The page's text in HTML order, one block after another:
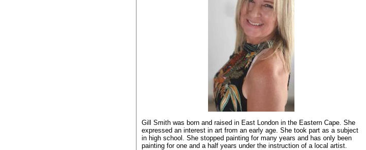
Gill Smith was born and raised in East London in the Eastern Cape. She
expressed an interest in art from an early age. She took part as a subject
in high school. She stopped painting for many years and has only been
painting for one and a half years under the instruction of a local artist.